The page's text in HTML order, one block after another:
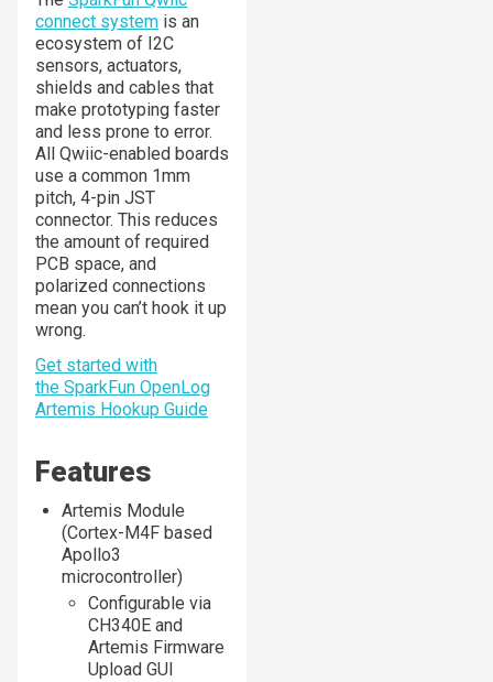
connect system is an
ecosystem of I2C
sensors, actuators,
shields and cables that
make prototyping faster
and less prone to error.
All Qwiic-enabled boards
use a common 1mm
pitch, 4-pin JST
connector. This reduces
the amount of required
PCB space, and
polarized connections
mean you can’t hook it up
wrong.
Get started with
the SparkFun OpenLog
Artemis Hookup Guide
Features
Artemis Module
(Cortex-M4F based
Apollo3
microcontroller)
Configurable via
CH340E and
Artemis Firmware
Upload GUI